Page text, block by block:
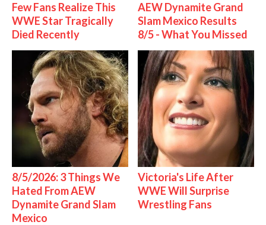
Few Fans Realize This
WWE Star Tragically
Died Recently
AEW Dynamite Grand
Slam Mexico Results
8/5 - What You Missed
8/5/2026: 3 Things We
Hated From AEW
Dynamite Grand Slam
Mexico
Victoria's Life After
WWE Will Surprise
Wrestling Fans